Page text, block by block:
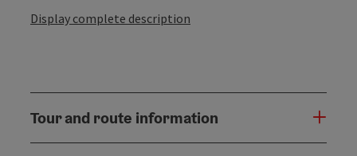
Display complete description
Tour and route information